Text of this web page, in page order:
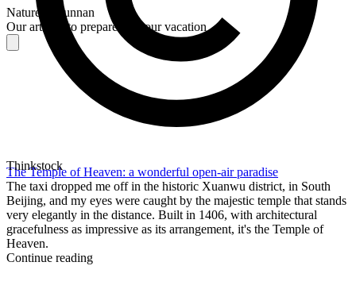
Thinkstock
Nature in Yunnan
Our articles to prepare for your vacation
The Temple of Heaven: a wonderful open-air paradise
The taxi dropped me off in the historic Xuanwu district, in South
Beijing, and my eyes were caught by the majestic temple that stands
very elegantly in the distance. Built in 1406, with architectural
gracefulness as impressive as its arrangement, it's the Temple of
Heaven.
Continue reading